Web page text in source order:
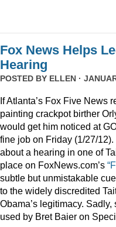
Fox News Helps
Hearing
POSTED BY ELLEN ·
If Atlanta’s Fox Five News
painting crackpot birther
would get him noticed at
fine job on Friday (1/27/
about a hearing in one of
place on FoxNews.com’s
subtle but unmistakable
to the widely discredited
Obama’s legitimacy.
used by Bret Baier on